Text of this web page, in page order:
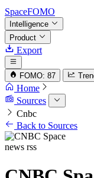
SpaceFOMO
Intelligence
Product
Export
FOMO: 87
Home
Sources
Cnbc
Back to Sources
news rss